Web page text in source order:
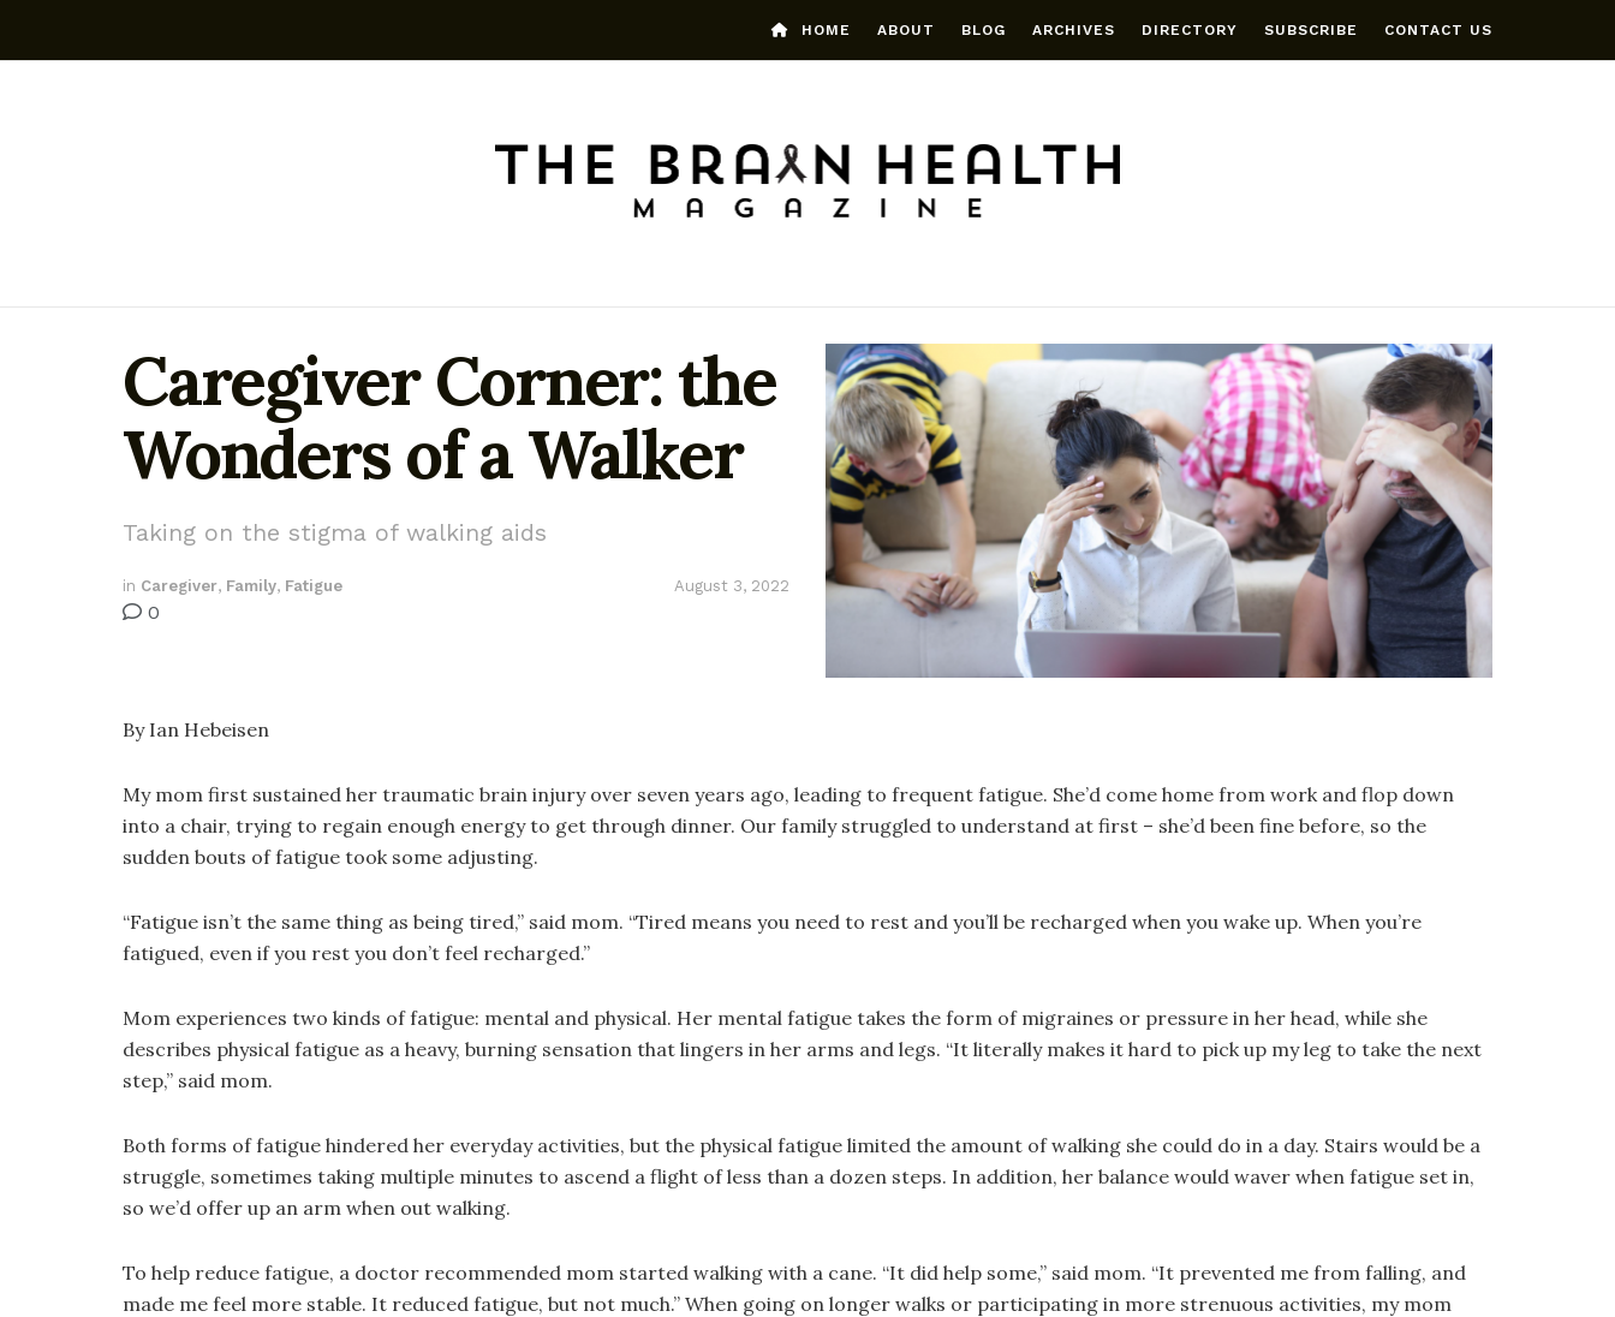
HOME ABOUT BLOG ARCHIVES DIRECTORY SUBSCRIBE CONTACT US
Caregiver Corner: the
Wonders of a Walker
Taking on the stigma of walking aids
in Caregiver, Family, Fatigue August 3, 2022
0
By Ian Hebeisen
My mom first sustained her traumatic brain injury over seven years ago, leading to frequent fatigue. She’d come home from work and flop down
into a chair, trying to regain enough energy to get through dinner. Our family struggled to understand at first – she’d been fine before, so the
sudden bouts of fatigue took some adjusting.
“Fatigue isn’t the same thing as being tired,” said mom. “Tired means you need to rest and you’ll be recharged when you wake up. When you’re
fatigued, even if you rest you don’t feel recharged.”
Mom experiences two kinds of fatigue: mental and physical. Her mental fatigue takes the form of migraines or pressure in her head, while she
describes physical fatigue as a heavy, burning sensation that lingers in her arms and legs. “It literally makes it hard to pick up my leg to take the next
step,” said mom.
Both forms of fatigue hindered her everyday activities, but the physical fatigue limited the amount of walking she could do in a day. Stairs would be a
struggle, sometimes taking multiple minutes to ascend a flight of less than a dozen steps. In addition, her balance would waver when fatigue set in,
so we’d offer up an arm when out walking.
To help reduce fatigue, a doctor recommended mom started walking with a cane. “It did help some,” said mom. “It prevented me from falling, and
made me feel more stable. It reduced fatigue, but not much.” When going on longer walks or participating in more strenuous activities, my mom